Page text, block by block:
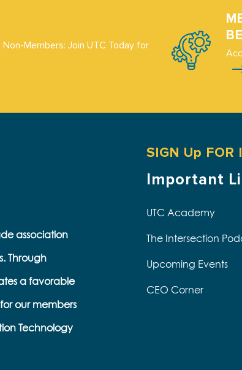
Members: Join UTC Today for
association
Through
a favorable
our members
Technology
SIGN Up FOR
Important
UTC Academy
The Intersection
Upcoming Events
CEO Corner